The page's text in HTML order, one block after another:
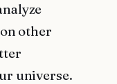
other
universe.